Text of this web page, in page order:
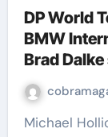
DP World
BMW
Brad
News
Michael Hollick produced a sensational eagle on